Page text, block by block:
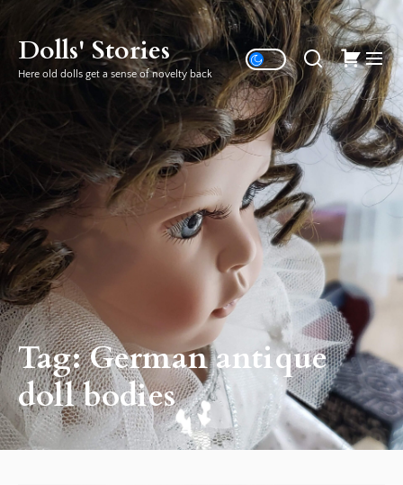
content
Dolls' Stories
Here old dolls get a sense of novelty back
Tag:German antique
doll bodies